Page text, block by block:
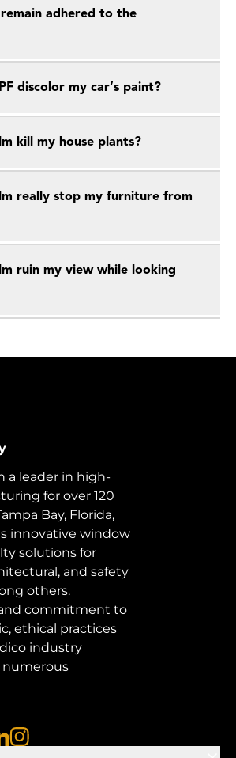
adhered to the
discolor my car’s paint?
kill my house plants?
really stop my furniture from
ruin my view while looking
a leader in high-
for over 120
Bay, Florida,
innovative window
solutions for
and safety
others.
commitment to
ethical practices
industry